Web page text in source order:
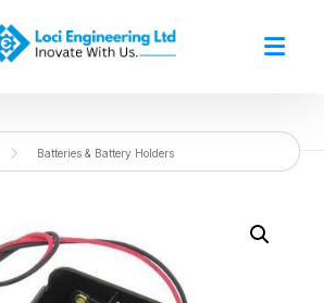
Batteries & Battery Holders